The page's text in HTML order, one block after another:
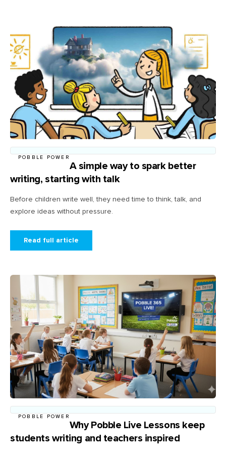
POBBLE POWER
A simple way to spark better
writing, starting with talk
Before children write well, they need time to think, talk, and
explore ideas without pressure.
Read full article
POBBLE POWER
Why Pobble Live Lessons keep
students writing and teachers inspired